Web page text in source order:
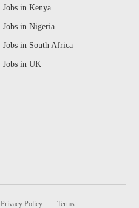
Jobs in Kenya
Jobs in Nigeria
Jobs in South Africa
Jobs in UK
Privacy Policy Terms